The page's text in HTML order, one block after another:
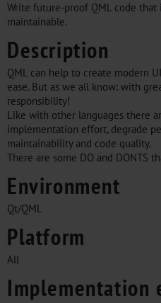
Write future-proof QML code that
maintainable.
Description
QML can help to create modern
ease. But as we all know: with
responsibility!
Like with other languages there
implementation effort, degrade
maintainability and code quality.
There are some DO and DONTS
Environment
Qt/QML
Platform
All
Implementation